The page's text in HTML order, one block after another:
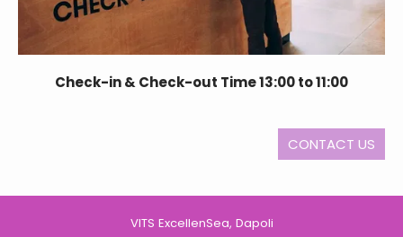
Check-in & Check-out Time 13:00 to 11:00
CONTACT US
VITS ExcellenSea, Dapoli